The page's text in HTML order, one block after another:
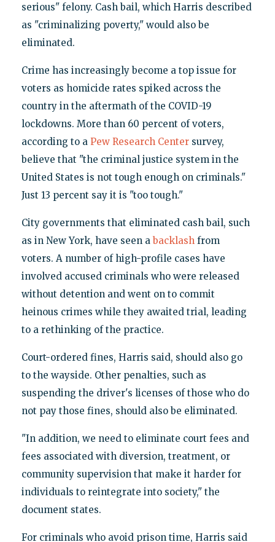
serious" felony. Cash bail, which Harris described
as "criminalizing poverty," would also be
eliminated.
Crime has increasingly become a top issue for
voters as homicide rates spiked across the
country in the aftermath of the COVID-19
lockdowns. More than 60 percent of voters,
according to a Pew Research Centersurvey,
believe that "the criminal justice system in the
United States is not tough enough on criminals."
Just 13 percent say it is "too tough."
City governments that eliminated cash bail, such
as in New York, have seen abacklashfrom
voters. A number of high-profile cases have
involved accused criminals who were released
without detention and went on to commit
heinous crimes while they awaited trial, leading
to a rethinking of the practice.
Court-ordered fines, Harris said, should also go
to the wayside. Other penalties, such as
suspending the driver's licenses of those who do
not pay those fines, should also be eliminated.
"In addition, we need to eliminate court fees and
fees associated with diversion, treatment, or
community supervision that make it harder for
individuals to reintegrate into society," the
document states.
For criminals who avoid prison time, Harris said